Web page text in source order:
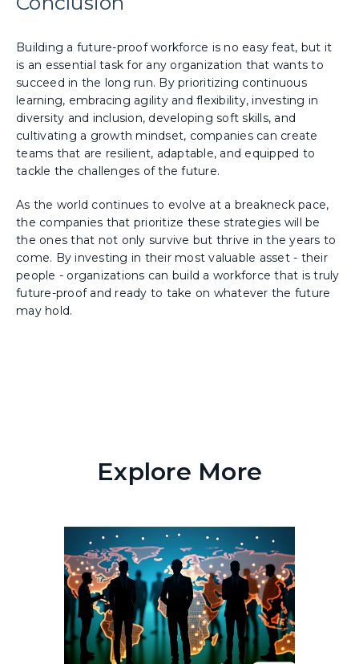
Building a future-proof workforce is no easy feat, but it
is an essential task for any organization that wants to
succeed in the long run. By prioritizing continuous
learning, embracing agility and flexibility, investing in
diversity and inclusion, developing soft skills, and
cultivating a growth mindset, companies can create
teams that are resilient, adaptable, and equipped to
tackle the challenges of the future.
As the world continues to evolve at a breakneck pace,
the companies that prioritize these strategies will be
the ones that not only survive but thrive in the years to
come. By investing in their most valuable asset - their
people - organizations can build a workforce that is truly
future-proof and ready to take on whatever the future
may hold.
Explore More